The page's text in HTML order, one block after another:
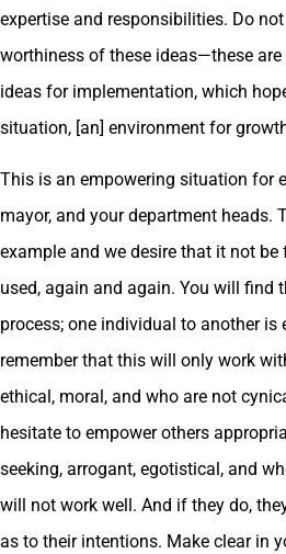
expertise and responsibilities. Do
worthiness of these ideas—these
ideas for implementation, which
situation, [an] environment for
This is an empowering situation for
mayor, and your department heads.
example and we desire that it not
used, again and again. You will find
process; one individual to another is
remember that this will only work
ethical, moral, and who are not
hesitate to empower others
seeking, arrogant, egotistical, and
will not work well. And if they do,
as to their intentions. Make clear in